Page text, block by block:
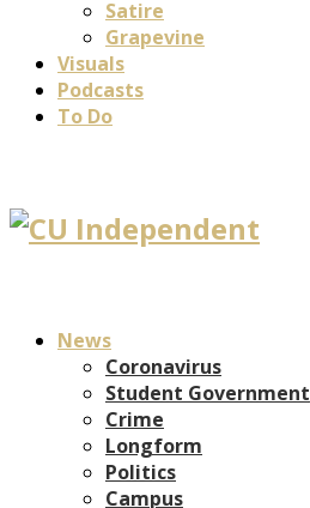
Satire
Grapevine
Visuals
Podcasts
To Do
News
Coronavirus
Student Government
Crime
Longform
Politics
Campus